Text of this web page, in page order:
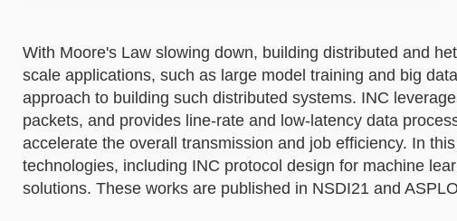
With Moore's Law slowing down, building distributed and
scale applications, such as large model training and big
approach to building such distributed systems. INC
packets, and provides line-rate and low-latency data
accelerate the overall transmission and job efficiency. In
technologies, including INC protocol design for machine
solutions. These works are published in NSDI21 and